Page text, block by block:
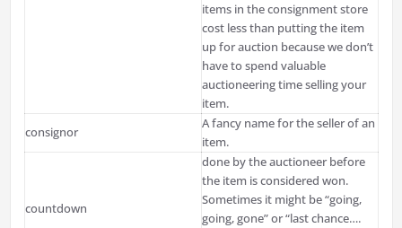
items in the consignment store
cost less than putting the item
up for auction because we don’t
have to spend valuable
auctioneering time selling your
item.
consignor
A fancy name for the seller of an
item.
countdown
done by the auctioneer before
the item is considered won.
Sometimes it might be “going,
going, gone” or “last chance….